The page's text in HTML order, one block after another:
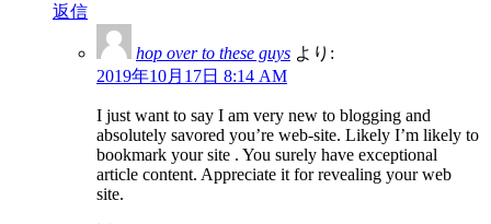
返信
hop over to these guys より:
2019年10月17日 8:14 AM
I just want to say I am very new to blogging and
absolutely savored you’re web-site. Likely I’m likely to
bookmark your site . You surely have exceptional
article content. Appreciate it for revealing your web
site.